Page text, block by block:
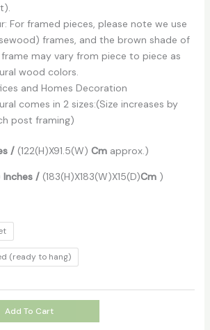
For framed pieces, please note we use
frames, and the brown shade of
may vary from piece to piece as
wood colors.
and Homes Decoration
comes in 2 sizes:(Size increases by
post framing)
/(122(H)X91.5(W) Cmapprox.)
Inches / (183(H)X183(W)X15(D)Cm )
(ready to hang)
Add To Cart